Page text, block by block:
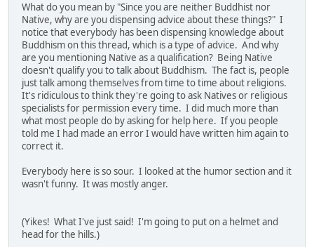
What do you mean by "Since you are neither Buddhist nor
Native, why are you dispensing advice about these things?" I
notice that everybody has been dispensing knowledge about
Buddhism on this thread, which is a type of advice. And why
are you mentioning Native as a qualification? Being Native
doesn't qualify you to talk about Buddhism. The fact is, people
just talk among themselves from time to time about religions.
It's ridiculous to think they're going to ask Natives or religious
specialists for permission every time. I did much more than
what most people do by asking for help here. If you people
told me I had made an error I would have written him again to
correct it.
Everybody here is so sour. I looked at the humor section and it
wasn't funny. It was mostly anger.
(Yikes! What I've just said! I'm going to put on a helmet and
head for the hills.)